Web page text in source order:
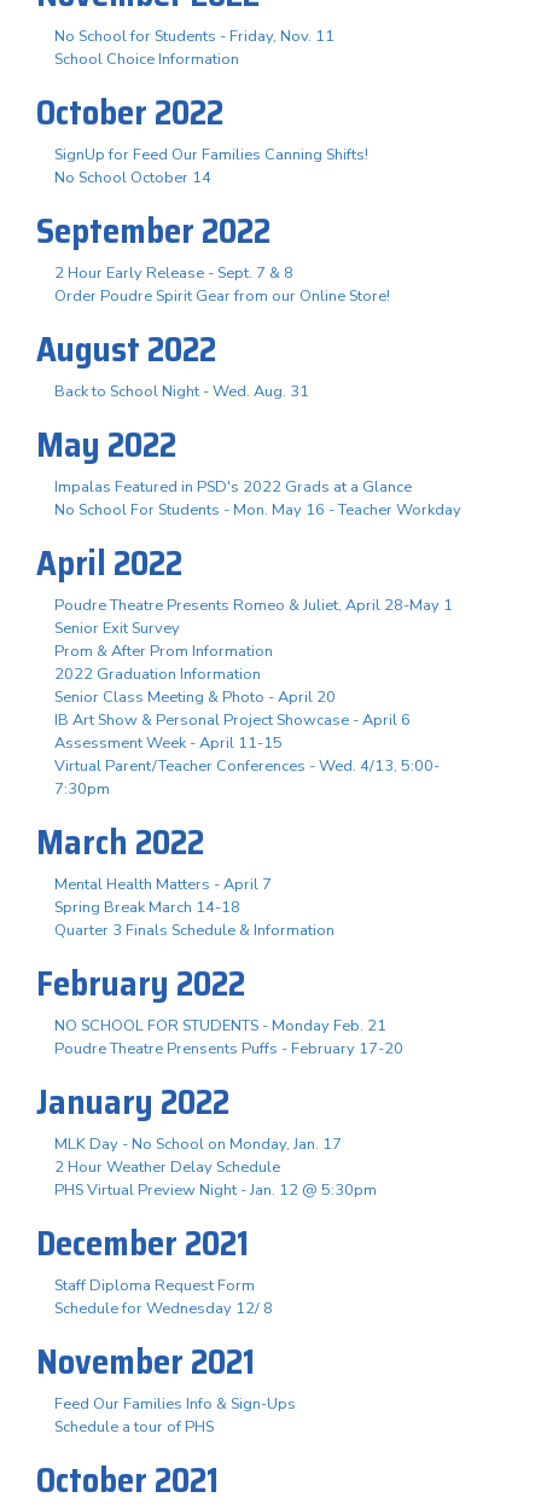
No School for Students - Friday, Nov. 11
School Choice Information
October 2022
SignUp for Feed Our Families Canning Shifts!
No School October 14
September 2022
2 Hour Early Release - Sept. 7 & 8
Order Poudre Spirit Gear from our Online Store!
August 2022
Back to School Night - Wed. Aug. 31
May 2022
Impalas Featured in PSD's 2022 Grads at a Glance
No School For Students - Mon. May 16 - Teacher Workday
April 2022
Poudre Theatre Presents Romeo & Juliet, April 28-May 1
Senior Exit Survey
Prom & After Prom Information
2022 Graduation Information
Senior Class Meeting & Photo - April 20
IB Art Show & Personal Project Showcase - April 6
Assessment Week - April 11-15
Virtual Parent/Teacher Conferences - Wed. 4/13, 5:00-
7:30pm
March 2022
Mental Health Matters - April 7
Spring Break March 14-18
Quarter 3 Finals Schedule & Information
February 2022
NO SCHOOL FOR STUDENTS - Monday Feb. 21
Poudre Theatre Prensents Puffs - February 17-20
January 2022
MLK Day - No School on Monday, Jan. 17
2 Hour Weather Delay Schedule
PHS Virtual Preview Night - Jan. 12 @ 5:30pm
December 2021
Staff Diploma Request Form
Schedule for Wednesday 12/ 8
November 2021
Feed Our Families Info & Sign-Ups
Schedule a tour of PHS
October 2021